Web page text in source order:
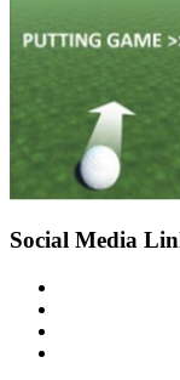
Social Media